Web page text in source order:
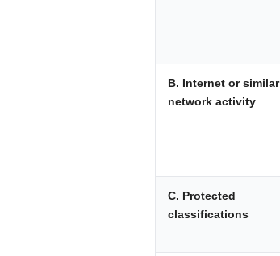
B. Internet or similar
network activity
C. Protected
classifications